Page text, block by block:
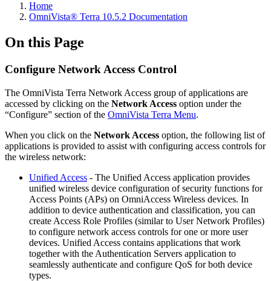
Home
OmniVista® Terra 10.5.2 Documentation
On this Page
Configure Network Access Control
The OmniVista Terra Network Access group of applications are
accessed by clicking on the Network Access option under the
“Configure” section of the OmniVista Terra Menu.
When you click on the Network Access option, the following list of
applications is provided to assist with configuring access controls for
the wireless network:
Unified Access - The Unified Access application provides
unified wireless device configuration of security functions for
Access Points (APs) on OmniAccess Wireless devices. In
addition to device authentication and classification, you can
create Access Role Profiles (similar to User Network Profiles)
to configure network access controls for one or more user
devices. Unified Access contains applications that work
together with the Authentication Servers application to
seamlessly authenticate and configure QoS for both device
types.